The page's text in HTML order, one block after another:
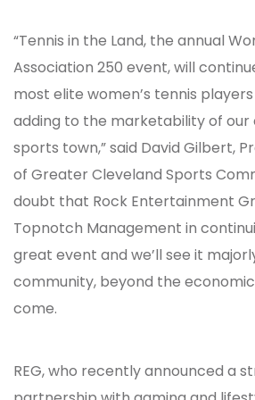
“Tennis in the Land, the annual
Association 250 event, will
most elite women’s tennis
adding to the marketability of our
sports town,” said David Gilbert,
of Greater Cleveland Sports
doubt that Rock Entertainment
Topnotch Management in
great event and we’ll see it
community, beyond the
come.
REG, who recently announced a